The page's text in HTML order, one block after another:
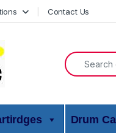
Contact Us
Search for:
Drum